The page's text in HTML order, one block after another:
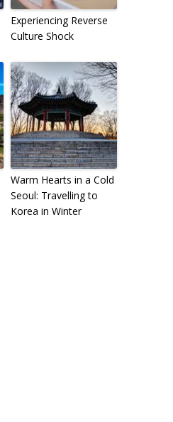
Experiencing Reverse
Culture Shock
Warm Hearts in a Cold
Seoul: Travelling to
Korea in Winter